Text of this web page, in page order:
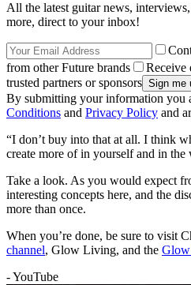
All the latest guitar news,
more, direct to your inbox!
from other Future brands
Receive
trusted partners or sponsors
By submitting your information you
Conditions and Privacy Policy and
“I don’t buy into that at all. I think
create more of in yourself and in the
Take a look. As you would expect
interesting concepts here, and the
more than once.
When you’re done, be sure to visit
channel, Glow Living, and the
- YouTube